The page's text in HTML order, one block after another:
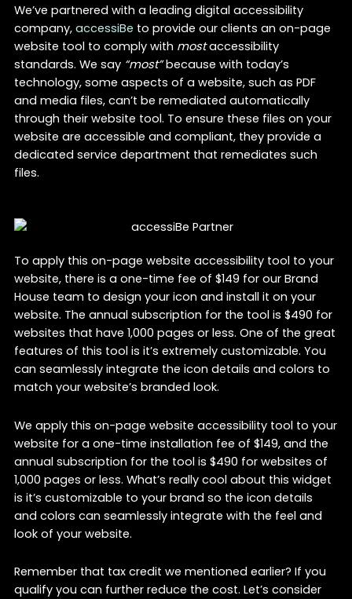
We’ve partnered with a leading digital accessibility
company, accessiBe to provide our clients an on-page
website tool to comply with mostaccessibility
standards. We say “most”because with today’s
technology, some aspects of a website, such as PDF
and media files, can’t be remediated automatically
through their website tool. To ensure these files on your
website are accessible and compliant, they provide a
dedicated service department that remediates such
files.
To apply this on-page website accessibility tool to your
website, there is a one-time fee of $149 for our Brand
House team to design your icon and install it on your
website. The annual subscription for the tool is $490 for
websites that have 1,000 pages or less. One of the great
features of this tool is it’s extremely customizable. You
can seamlessly integrate the icon details and colors to
match your website’s branded look.
We apply this on-page website accessibility tool to your
website for a one-time installation fee of $149, and the
annual subscription for the tool is $490 for websites of
1,000 pages or less. What’s really cool about this widget
is it’s customizable to your brand so the icon details
and colors can seamlessly integrate with the feel and
look of your website.
Remember that tax credit we mentioned earlier? If you
qualify you can further reduce the cost. Let’s consider